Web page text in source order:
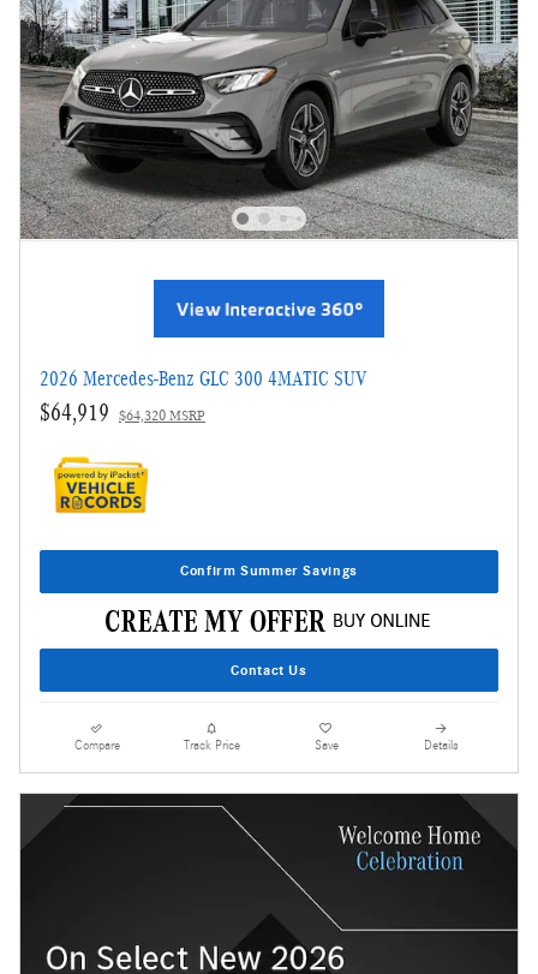
2026 Mercedes-Benz GLC 300 4MATIC SUV
$64,919 $64,320 MSRP
Confirm Summer Savings
Contact Us
Compare Track Price Save Details